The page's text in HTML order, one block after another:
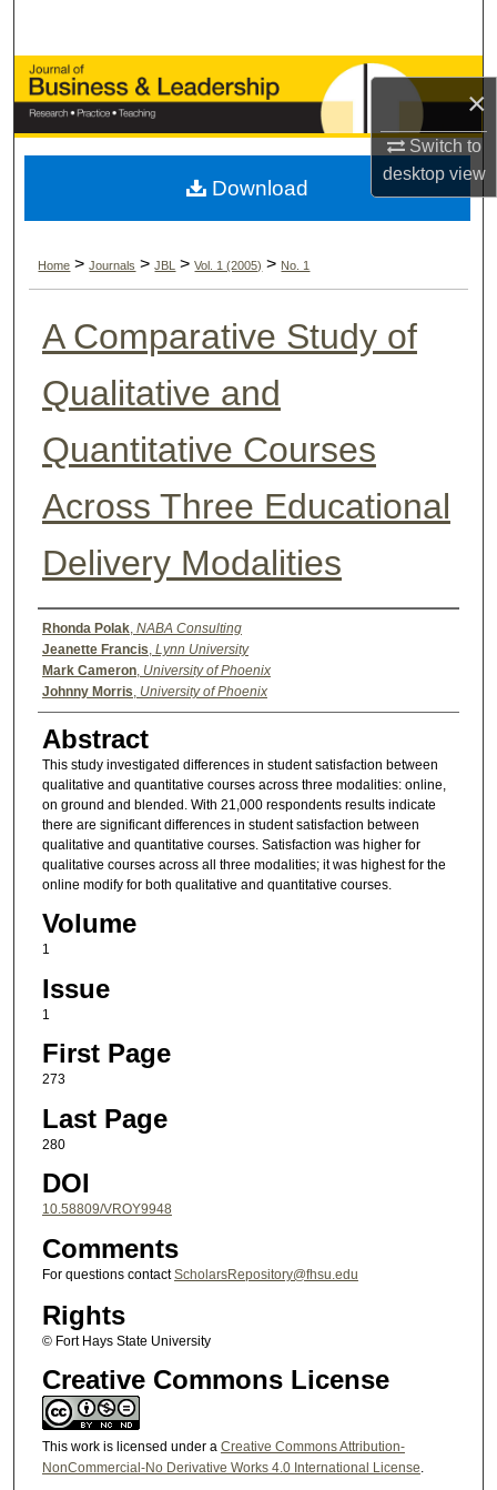
×
Switch to
desktopview
Browse Collections
My Account
About
Home > Journals > JBL > Vol. 1 (2005) > No. 1
A Comparative Study of
Qualitative and
Quantitative Courses
Across Three Educational
Delivery Modalities
Authors
Rhonda Polak, NABA Consulting
Jeanette Francis, Lynn University
Mark Cameron, University of Phoenix
Johnny Morris, University of Phoenix
Abstract
This study investigated differences in student satisfaction between
qualitative and quantitative courses across three modalities: online,
on ground and blended. With 21,000 respondents results indicate
there are significant differences in student satisfaction between
qualitative and quantitative courses. Satisfaction was higher for
qualitative courses across all three modalities; it was highest for the
online modify for both qualitative and quantitative courses.
Volume
1
Issue
1
First Page
273
Last Page
280
DOI
10.58809/VROY9948
Comments
For questions contactScholarsRepository@fhsu.edu
Rights
© Fort Hays State University
Creative Commons License
This work is licensed under a Creative Commons Attribution-
NonCommercial-No Derivative Works 4.0 International License.
Download